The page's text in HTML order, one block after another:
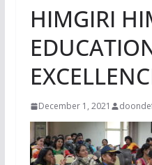
HIMGIRI
December 1, 2021